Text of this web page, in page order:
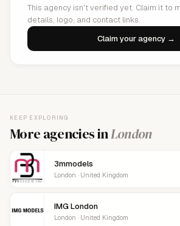
This agency isn't verified yet. Claim it to
details, logo, and contact links.
Claim your agency →
KEEP EXPLORING
More agencies inLondon
3mmodels
London · United Kingdom
IMG London
London · United Kingdom